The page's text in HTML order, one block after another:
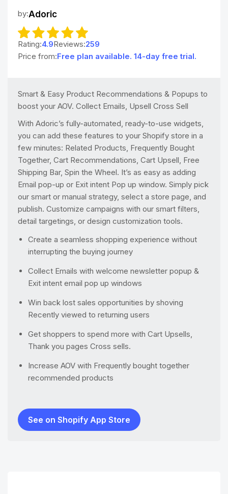
by:Adoric
Rating:4.9Reviews:259
Price from:Free plan available. 14-day free trial.
Smart & Easy Product Recommendations & Popups to
boost your AOV. Collect Emails, Upsell Cross Sell
With Adoric’s fully-automated, ready-to-use widgets,
you can add these features to your Shopify store in a
few minutes: Related Products, Frequently Bought
Together, Cart Recommendations, Cart Upsell, Free
Shipping Bar, Spin the Wheel. It’s as easy as adding
Email pop-up or Exit intent Pop up window. Simply pick
our smart or manual strategy, select a store page, and
publish. Customize campaigns with our smart filters,
detail targetings, or design customization tools.
Create a seamless shopping experience without
interrupting the buying journey
Collect Emails with welcome newsletter popup &
Exit intent email pop up windows
Win back lost sales opportunities by shoving
Recently viewed to returning users
Get shoppers to spend more with Cart Upsells,
Thank you pages Cross sells.
Increase AOV with Frequently bought together
recommended products
See on Shopify App Store